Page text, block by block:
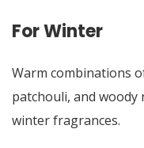
For Winter
Warm combinations
patchouli, and woody
winter fragrances.